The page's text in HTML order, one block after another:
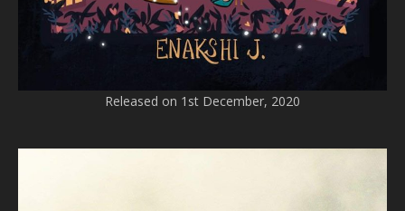
Released on 1st December, 2020